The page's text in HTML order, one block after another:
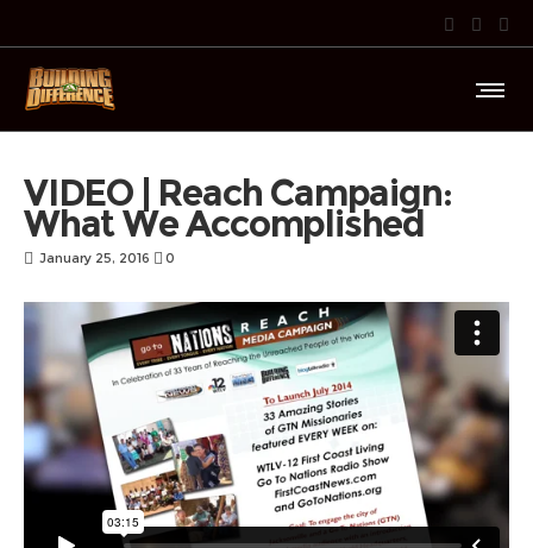
VIDEO | Reach Campaign:
What We Accomplished
January 25, 2016 0